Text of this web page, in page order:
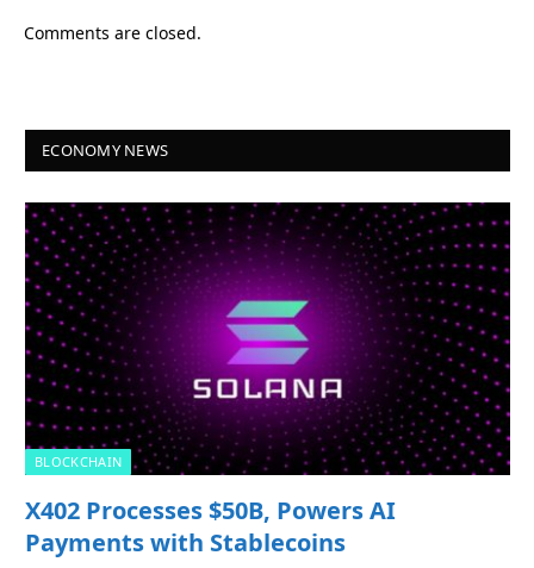
Comments are closed.
ECONOMY NEWS
BLOCKCHAIN
X402 Processes $50B, Powers AI
Payments with Stablecoins